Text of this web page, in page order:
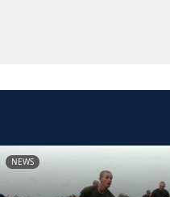
NEWS